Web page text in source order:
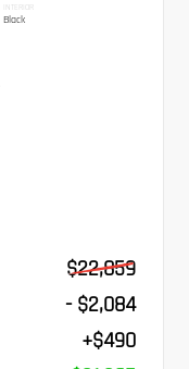
INTERIOR
Black
$22,859
- $2,084
+$490